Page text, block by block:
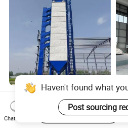
High-Efficiency 150tpd
Grain Dryer for Maize,
Wheat, and Corn
US$56,500.00
5-
Haven't found what
Post sourcing
Chat Now
Start Order on App